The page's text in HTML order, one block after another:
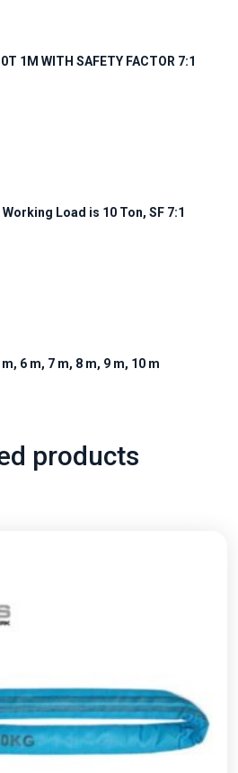
1M WITH SAFETY FACTOR 7:1
Load is 10 Ton, SF 7:1
6 m, 7 m, 8 m, 9 m, 10 m
products